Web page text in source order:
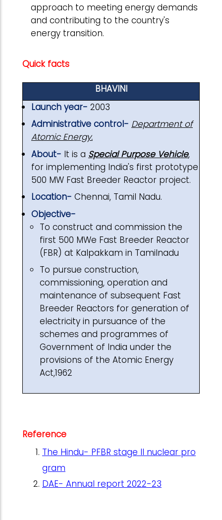
approach to meeting energy demands
and contributing to the country's
energy transition.
Quick facts
BHAVINI
Launch year- 2003
Administrative control- Department of
Atomic Energy.
About- It is a Special Purpose Vehicle,
for implementing India's first prototype
500 MW Fast Breeder Reactor project.
Location- Chennai, Tamil Nadu.
Objective-
To construct and commission the
first 500 MWe Fast Breeder Reactor
(FBR) at Kalpakkam in Tamilnadu
To pursue construction,
commissioning, operation and
maintenance of subsequent Fast
Breeder Reactors for generation of
electricity in pursuance of the
schemes and programmes of
Government of India under the
provisions of the Atomic Energy
Act,1962
Reference
The Hindu- PFBR stage II nuclear pro
gram
DAE- Annual report 2022-23